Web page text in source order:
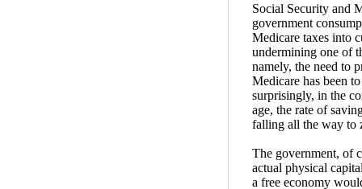
Social Security and
government
Medicare taxes into
undermining one of
namely, the need to
Medicare has been
surprisingly, in the
age, the rate of
falling all the way to
The government, of
actual physical
a free economy